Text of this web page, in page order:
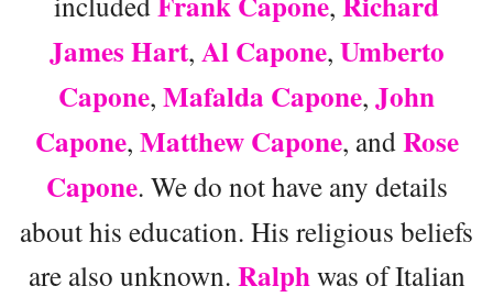
James Hart, Al Capone, Umberto
Capone, Mafalda Capone, John
Capone, Matthew Capone, andRose
Capone. We do not have any details
about his education. His religious beliefs
are also unknown. Ralphwas of Italian